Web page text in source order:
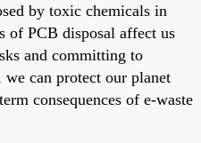
by toxic chemicals in
of PCB disposal affect us
and committing to
we can protect our planet
consequences of e-waste